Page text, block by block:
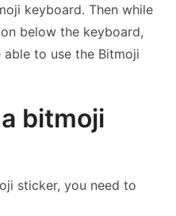
keyboard. Then while
below the keyboard,
to use the Bitmoji
bitmoji
sticker, you need to